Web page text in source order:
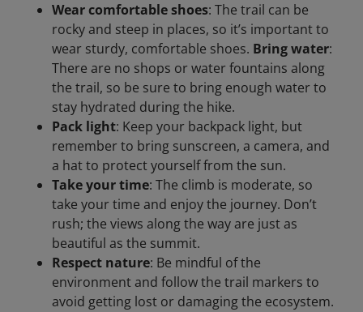
Wear comfortable shoes: The trail can be
rocky and steep in places, so it’s important to
wear sturdy, comfortable shoes. Bring water:
There are no shops or water fountains along
the trail, so be sure to bring enough water to
stay hydrated during the hike.
Pack light: Keep your backpack light, but
remember to bring sunscreen, a camera, and
a hat to protect yourself from the sun.
Take your time: The climb is moderate, so
take your time and enjoy the journey. Don’t
rush; the views along the way are just as
beautiful as the summit.
Respect nature: Be mindful of the
environment and follow the trail markers to
avoid getting lost or damaging the ecosystem.